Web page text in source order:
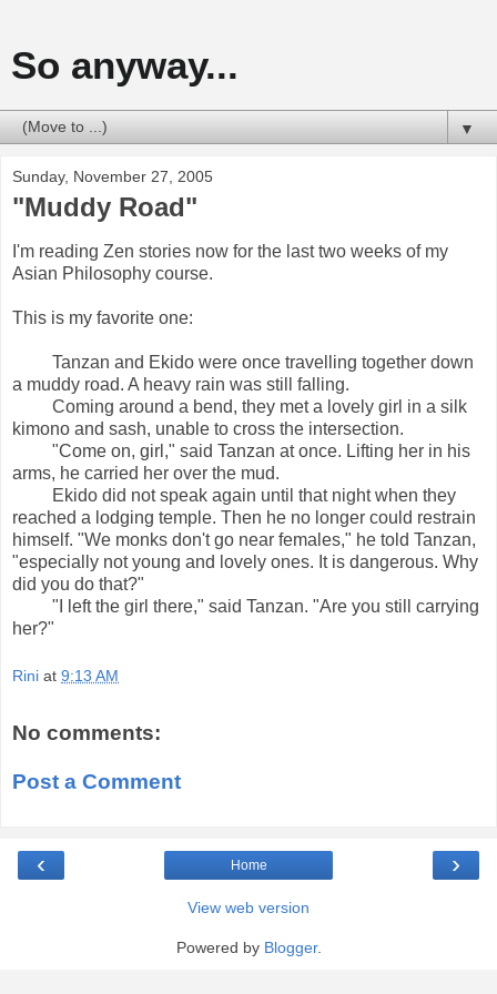
So anyway...
▼
Sunday, November 27, 2005
"Muddy Road"
I'm reading Zen stories now for the last two weeks of my
Asian Philosophy course.
This is my favorite one:
Tanzan and Ekido were once travelling together down
a muddy road. A heavy rain was still falling.
Coming around a bend, they met a lovely girl in a silk
kimono and sash, unable to cross the intersection.
"Come on, girl," said Tanzan at once. Lifting her in his
arms, he carried her over the mud.
Ekido did not speak again until that night when they
reached a lodging temple. Then he no longer could restrain
himself. "We monks don't go near females," he told Tanzan,
"especially not young and lovely ones. It is dangerous. Why
did you do that?"
"I left the girl there," said Tanzan. "Are you still carrying
her?"
Rini at 9:13 AM
No comments:
Post a Comment
‹ ›
Home
View web version
Powered by Blogger.